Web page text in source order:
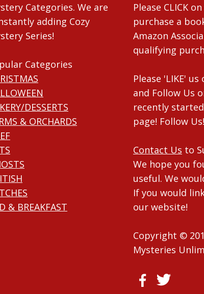
Categories. We are
adding Cozy
Series!
Categories
DESSERTS
& ORCHARDS
& BREAKFAST
Please CLICK
purchase a
Amazon
qualifying
Please 'LIKE'
and Follow Us
recently
page! Follow Us!
Contact Us to
We hope you
useful. We
If you would
our website!
Copyright ©
Mysteries